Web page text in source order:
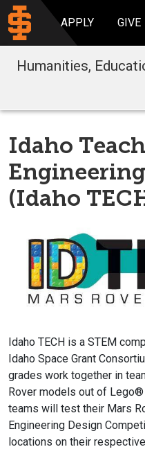
APPLY GIVE
Humanities,
Idaho
(Idaho
Idaho TECH is a STEM
Idaho Space Grant
grades work together in
Rover models out of
teams will test their Mars
Engineering Design
locations on their